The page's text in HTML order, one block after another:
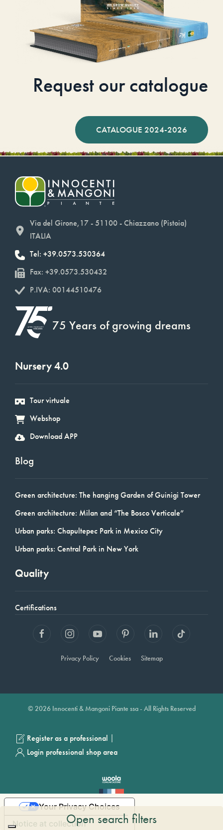
Open search filters
Request our catalogue
CATALOGUE 2024-2026
Via del Girone,17 - 51100 - Chiazzano (Pistoia)
ITALIA
Tel: +39.0573.530364
Fax: +39.0573.530432
P.IVA: 00144510476
75 Years of growing dreams
Nursery 4.0
Tour virtuale
Webshop
Download APP
Blog
Green architecture: The hanging Garden of Guinigi Tower
Green architecture: Milan and “The Bosco Verticale”
Urban parks: Chapultepec Park in Mexico City
Urban parks: Central Park in New York
Quality
Certifications
Privacy Policy Cookies Sitemap
© 2026 Innocenti & Mangoni Piante ssa - All Rights Reserved
Register as a professional |
Login professional shop area
Notice at collection
Your Privacy Choices